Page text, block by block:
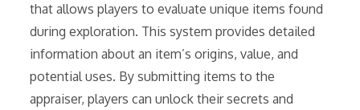
that allows players to evaluate unique items found
during exploration. This system provides detailed
information about an item’s origins, value, and
potential uses. By submitting items to the
appraiser, players can unlock their secrets and